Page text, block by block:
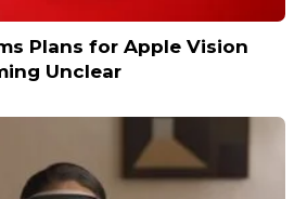
Plans for Apple Vision
Unclear